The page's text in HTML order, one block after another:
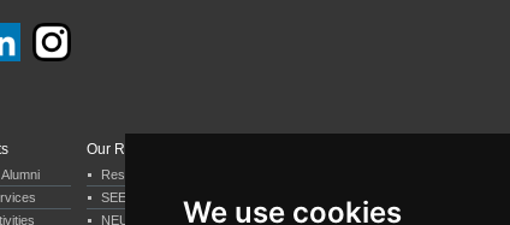
We use cookies
Our Research
Research by Department
SEERC
NEUREC
Psychology
Computer Science